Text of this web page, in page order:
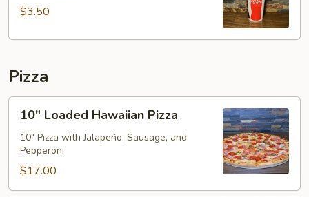
(32oz)
$3.50
Pizza
Loaded
Hawaiian
Pizza
10" Loaded Hawaiian Pizza
10" Pizza with Jalapeño, Sausage, and
Pepperoni
$17.00